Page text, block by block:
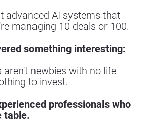
advanced AI systems that
managing 10 deals or 100.
something interesting:
newbies with no life
to invest.
professionals who
table.